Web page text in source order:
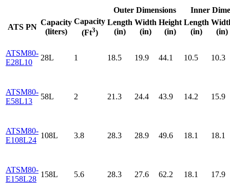
Outer Dimensions
Inner
ATS PN
Capacity
(liters)
Capacity
(Ft3)
Length
(in)
Width
(in)
Height
(in)
Length
(in)
(in)
ATSM80-
E28L10
28L 1 18.5 19.9 44.1 10.5 10.3
ATSM80-
E58L13
58L 2 21.3 24.4 43.9 14.2 15.9
ATSM80-
E108L24
108L 3.8 28.3 28.9 49.6 18.1 18.1
ATSM80-
E158L28
158L 5.6 28.3 27.6 62.2 18.1 17.9